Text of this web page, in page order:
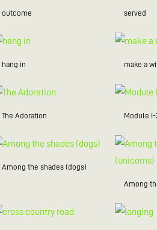
outcome served
hang in make a
The Adoration Module I-
Among the shades (dogs)
Among